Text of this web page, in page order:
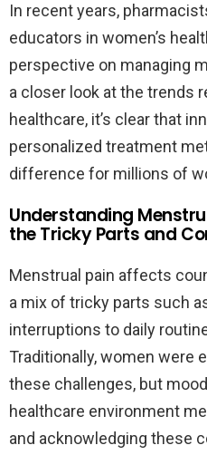
In recent years,
educators in women’s
perspective on managing
a closer look at the trends
healthcare, it’s clear that
personalized treatment
difference for millions of
Understanding
the Tricky Parts and
Menstrual pain affects
a mix of tricky parts such
interruptions to daily
Traditionally, women were
these challenges, but
healthcare environment
and acknowledging these